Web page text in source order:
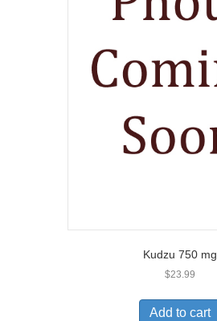
Kudzu 750 mg
$23.99
Add to cart